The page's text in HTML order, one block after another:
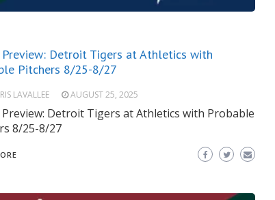
Preview: Detroit Tigers at Athletics with
Pitchers 8/25-8/27
LAVALLEE AUGUST 25, 2025
Preview: Detroit Tigers at Athletics with Probable
8/25-8/27